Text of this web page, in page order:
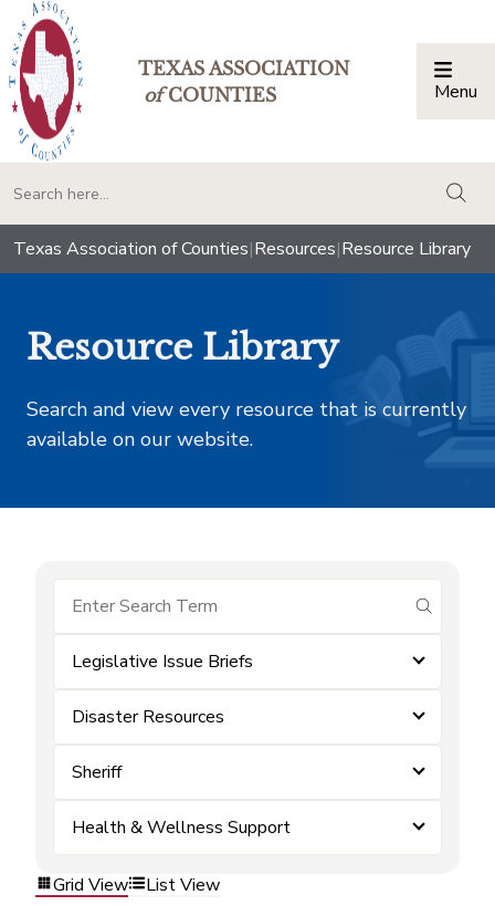
TEXAS ASSOCIATION
ofCOUNTIES Menu
Texas Association of Counties|Resources|Resource Library
Resource Library
Search and view every resource that is currently
available on our website.
submit
Legislative Issue Briefs
Disaster Resources
Sheriff
Health & Wellness Support
Grid View List View